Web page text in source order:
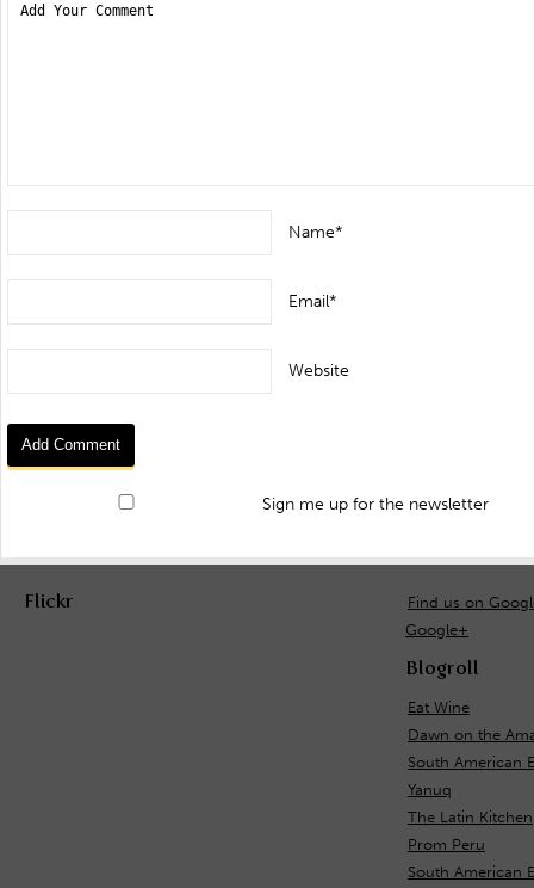
Name*
Email*
Website
Sign me up for the newsletter
Flickr
Find us on
Google+
Blogroll
Eat Wine
Dawn on the
South American
Yanuq
The Latin Kitchen
Prom Peru
South American